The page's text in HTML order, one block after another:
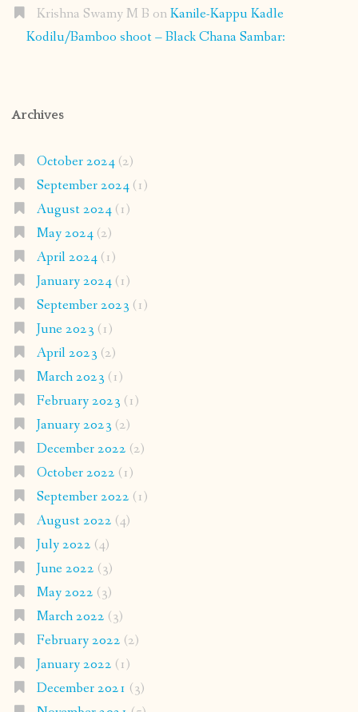
Krishna Swamy M B onKanile-Kappu Kadle
Kodilu/Bamboo shoot – Black Chana Sambar:
Archives
October 2024(2)
September 2024(1)
August 2024(1)
May 2024(2)
April 2024(1)
January 2024(1)
September 2023 (1)
June 2023 (1)
April 2023 (2)
March 2023 (1)
February 2023 (1)
January 2023 (2)
December 2022 (2)
October 2022 (1)
September 2022 (1)
August 2022 (4)
July 2022 (4)
June 2022 (3)
May 2022 (3)
March 2022 (3)
February 2022 (2)
January 2022 (1)
December 2021 (3)